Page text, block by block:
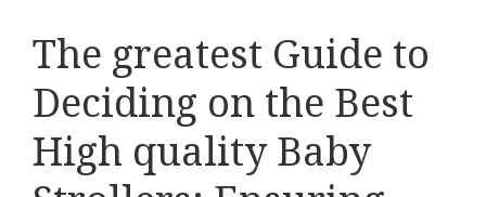
The greatest Guide to
Deciding on the Best
High quality Baby